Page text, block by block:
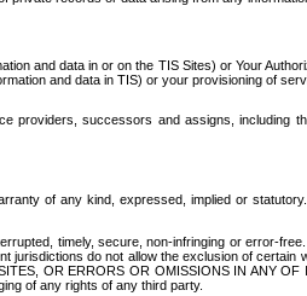
and data in or on the TIS Sites) or Your
and data in TIS) or your provisioning of
providers, successors and assigns, including
of any kind, expressed, implied or
timely, secure, non-infringing or error-
do not allow the exclusion of
OR ERRORS OR OMISSIONS IN ANY
of any rights of any third party.